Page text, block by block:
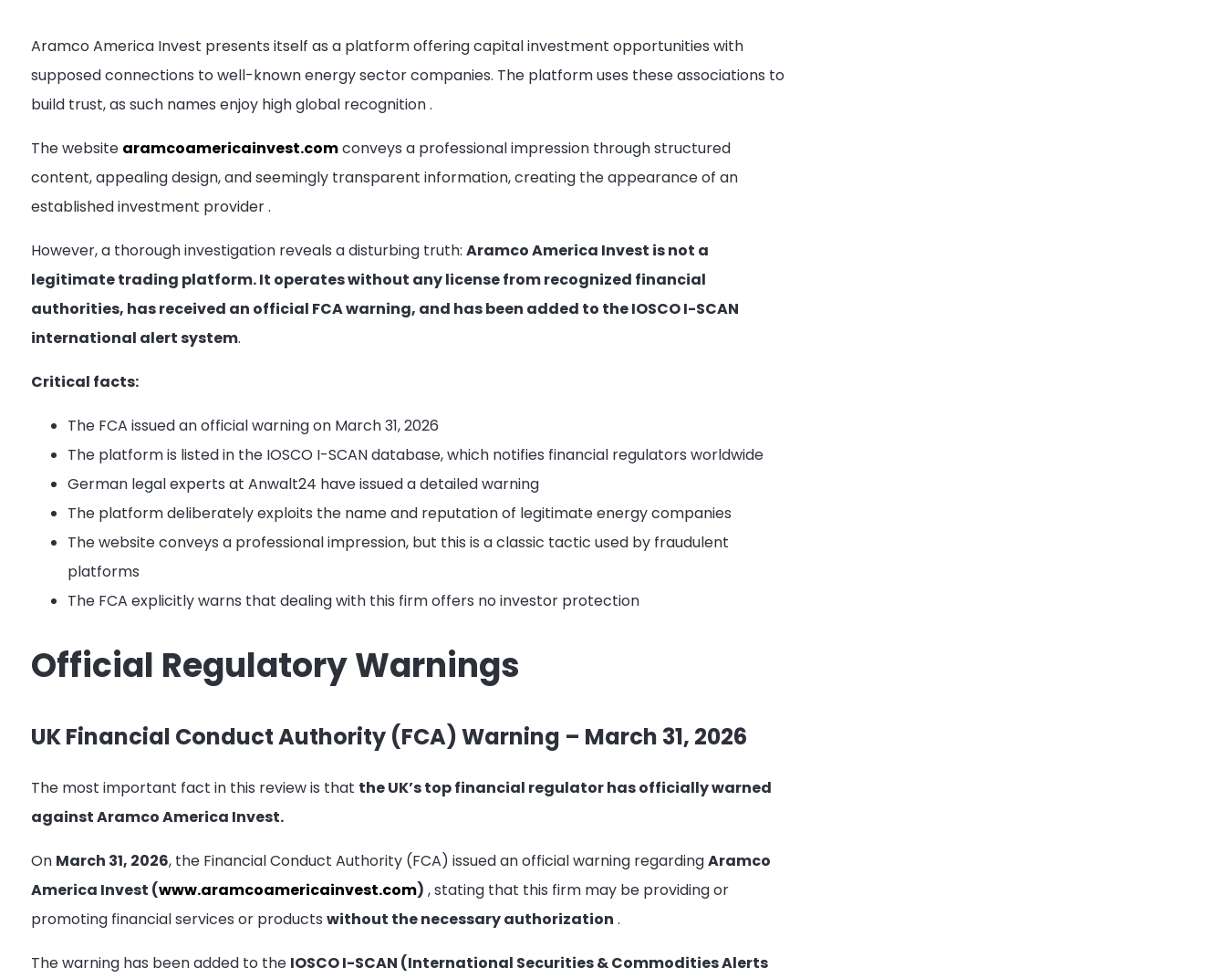
Aramco America Invest presents itself as a platform offering capital investment opportunities with
supposed connections to well-known energy sector companies. The platform uses these associations to
build trust, as such names enjoy high global recognition.
The website aramcoamericainvest.comconveys a professional impression through structured
content, appealing design, and seemingly transparent information, creating the appearance of an
established investment provider.
However, a thorough investigation reveals a disturbing truth: Aramco America Invest is not a
legitimate trading platform. It operates without any license from recognized financial
authorities, has received an official FCA warning, and has been added to the IOSCO I-SCAN
international alert system.
Critical facts:
The FCA issued an official warning on March 31, 2026
The platform is listed in the IOSCO I-SCAN database, which notifies financial regulators worldwide
German legal experts at Anwalt24 have issued a detailed warning
The platform deliberately exploits the name and reputation of legitimate energy companies
The website conveys a professional impression, but this is a classic tactic used by fraudulent
platforms
The FCA explicitly warns that dealing with this firm offers no investor protection
Official Regulatory Warnings
UK Financial Conduct Authority (FCA) Warning – March 31, 2026
The most important fact in this review is that the UK’s top financial regulator has officially warned
against Aramco America Invest.
On March 31, 2026, the Financial Conduct Authority (FCA) issued an official warning regardingAramco
America Invest (www.aramcoamericainvest.com) , stating that this firm may be providing or
promoting financial services or products without the necessary authorization .
The warning has been added to the IOSCO I-SCAN (International Securities & Commodities Alerts